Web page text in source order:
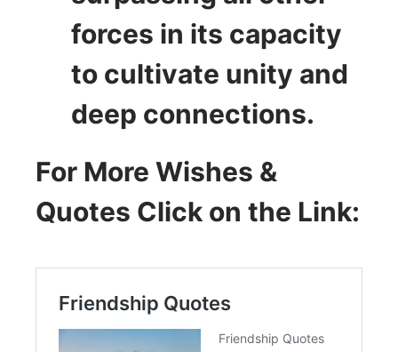
forces in its capacity
to cultivate unity and
deep connections.
For More Wishes &
Quotes Click on the Link: